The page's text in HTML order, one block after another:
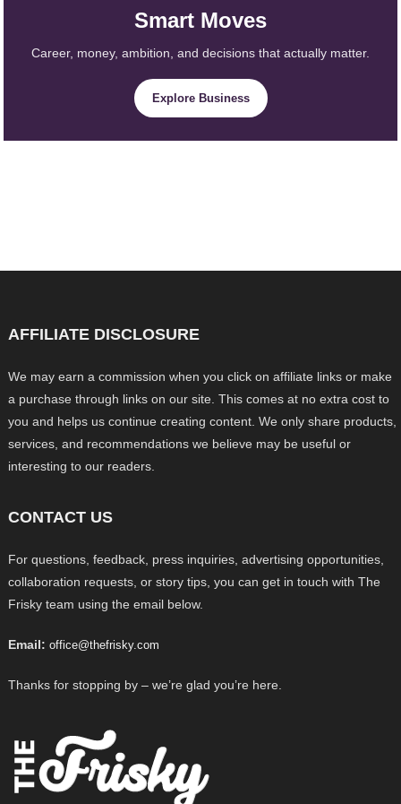
Smart Moves
Career, money, ambition, and decisions that actually matter.
Explore Business
AFFILIATE DISCLOSURE
We may earn a commission when you click on affiliate links or make
a purchase through links on our site. This comes at no extra cost to
you and helps us continue creating content. We only share products,
services, and recommendations we believe may be useful or
interesting to our readers.
CONTACT US
For questions, feedback, press inquiries, advertising opportunities,
collaboration requests, or story tips, you can get in touch with The
Frisky team using the email below.
Email: office@thefrisky.com
Thanks for stopping by – we’re glad you’re here.